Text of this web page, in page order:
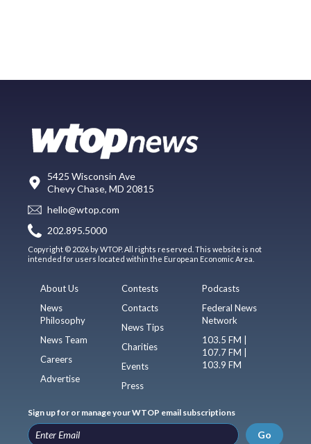
5425 Wisconsin Ave
Chevy Chase, MD 20815
hello@wtop.com
202.895.5000
Copyright © 2026 by WTOP. All rights reserved. This website is not
intended for users located within the European Economic Area.
About Us
News
Philosophy
News Team
Careers
Advertise
Contests
Contacts
News Tips
Charities
Events
Press
Podcasts
Federal News
Network
103.5 FM |
107.7 FM |
103.9 FM
Sign up for or manage your WTOP email subscriptions
Go